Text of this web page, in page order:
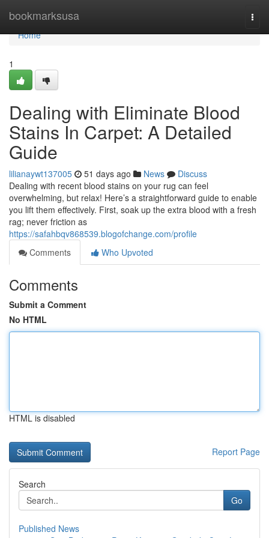
bookmarksusa
Home
Home
1
Dealing with Eliminate Blood
Stains In Carpet: A Detailed
Guide
lilianaywt137005 51 days ago News
Discuss
Dealing with recent blood stains on your rug can feel
overwhelming, but relax! Here’s a straightforward guide to enable
you lift them effectively. First, soak up the extra blood with a fresh
rag; never friction as
https://safahbqv868539.blogofchange.com/profile
Comments
Who Upvoted
Comments
Submit a Comment
No HTML
HTML is disabled
Report Page
Search
Go
Published News